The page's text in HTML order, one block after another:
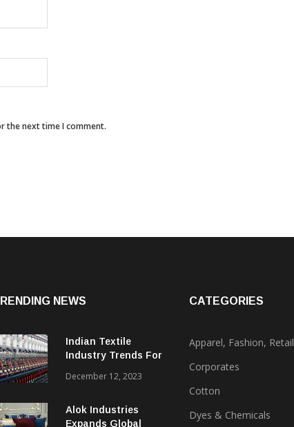
the next time I comment.
NEWS
Indian Textile
Industry Trends For
December 12, 2023
Alok Industries
Expands Global
CATEGORIES
Apparel, Fashion, Retail
Corporates
Cotton
Dyes & Chemicals